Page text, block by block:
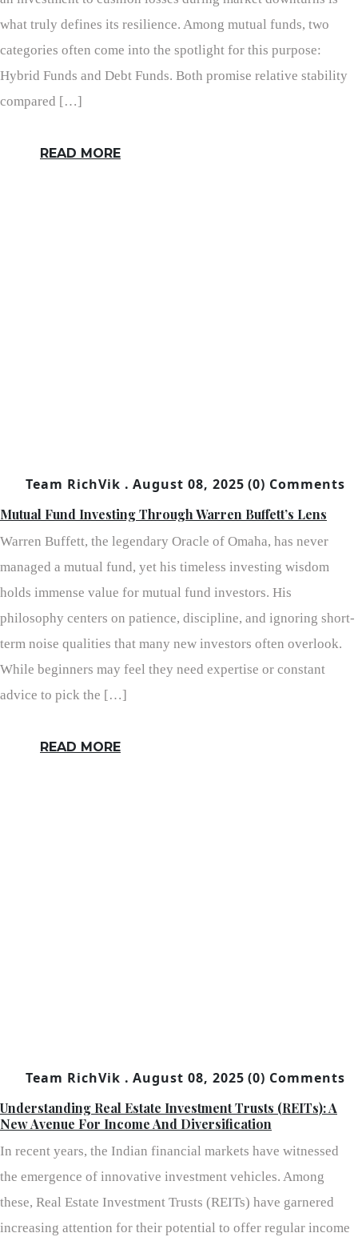
what truly defines its resilience. Among mutual funds, two
categories often come into the spotlight for this purpose:
Hybrid Funds and Debt Funds. Both promise relative stability
compared […]
READ MORE
Team RichVik . August 08, 2025 (0) Comments
Mutual Fund Investing Through Warren Buffett’s Lens
Warren Buffett, the legendary Oracle of Omaha, has never
managed a mutual fund, yet his timeless investing wisdom
holds immense value for mutual fund investors. His
philosophy centers on patience, discipline, and ignoring short-
term noise qualities that many new investors often overlook.
While beginners may feel they need expertise or constant
advice to pick the […]
READ MORE
Team RichVik . August 08, 2025 (0) Comments
Understanding Real Estate Investment Trusts (REITs): A
New Avenue For Income And Diversification
In recent years, the Indian financial markets have witnessed
the emergence of innovative investment vehicles. Among
these, Real Estate Investment Trusts (REITs) have garnered
increasing attention for their potential to offer regular income